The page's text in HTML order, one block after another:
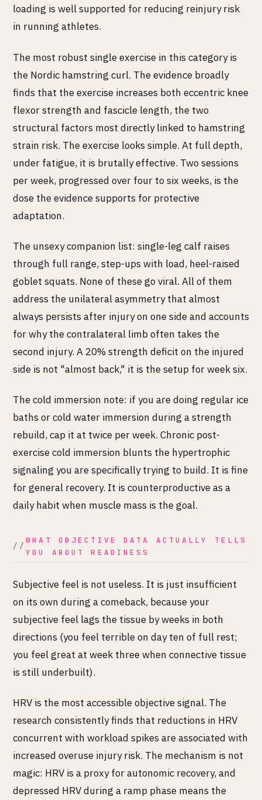
loading is well supported for reducing reinjury risk
in running athletes.
The most robust single exercise in this category is
the Nordic hamstring curl. The evidence broadly
finds that the exercise increases both eccentric knee
flexor strength and fascicle length, the two
structural factors most directly linked to hamstring
strain risk. The exercise looks simple. At full depth,
under fatigue, it is brutally effective. Two sessions
per week, progressed over four to six weeks, is the
dose the evidence supports for protective
adaptation.
The unsexy companion list: single-leg calf raises
through full range, step-ups with load, heel-raised
goblet squats. None of these go viral. All of them
address the unilateral asymmetry that almost
always persists after injury on one side and accounts
for why the contralateral limb often takes the
second injury. A 20% strength deficit on the injured
side is not "almost back," it is the setup for week six.
The cold immersion note: if you are doing regular ice
baths or cold water immersion during a strength
rebuild, cap it at twice per week. Chronic post-
exercise cold immersion blunts the hypertrophic
signaling you are specifically trying to build. It is fine
for general recovery. It is counterproductive as a
daily habit when muscle mass is the goal.
WHAT OBJECTIVE DATA ACTUALLY TELLS
YOU ABOUT READINESS
Subjective feel is not useless. It is just insufficient
on its own during a comeback, because your
subjective feel lags the tissue by weeks in both
directions (you feel terrible on day ten of full rest;
you feel great at week three when connective tissue
is still underbuilt).
HRV is the most accessible objective signal. The
research consistently finds that reductions in HRV
concurrent with workload spikes are associated with
increased overuse injury risk. The mechanism is not
magic: HRV is a proxy for autonomic recovery, and
depressed HRV during a ramp phase means the